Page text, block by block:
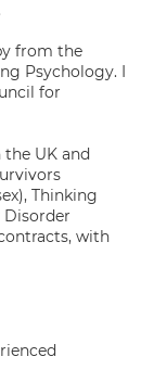
from the
Psychology. I
for
UK and
Thinking
Disorder
with